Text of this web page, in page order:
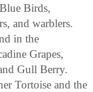
Birds,
and warblers.
in the
Grapes,
Gull Berry.
Tortoise and the